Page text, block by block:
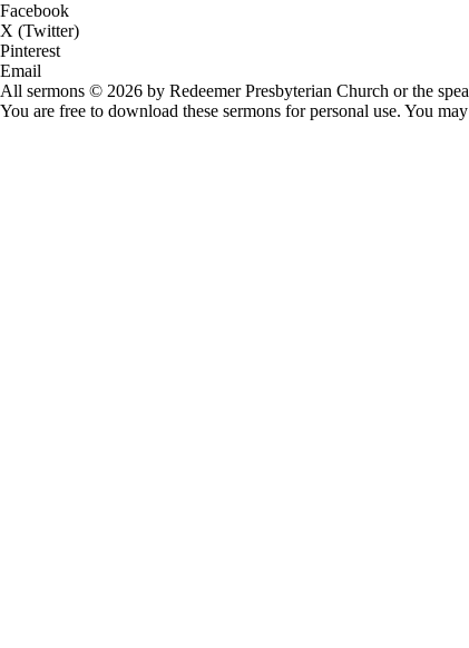
Facebook
X (Twitter)
Pinterest
Email
All sermons © 2026 by Redeemer Presbyterian Church or the
You are free to download these sermons for personal use. You